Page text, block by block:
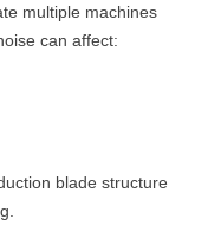
multiple machines
can affect:
blade structure